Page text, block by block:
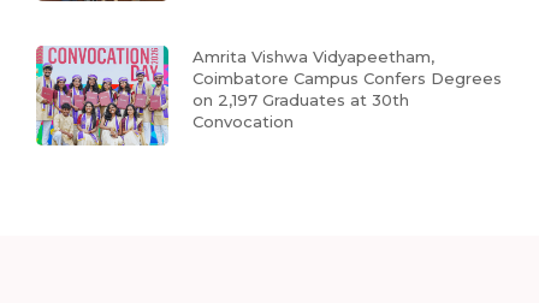
Amrita Vishwa Vidyapeetham,
Coimbatore Campus Confers Degrees
on 2,197 Graduates at 30th
Convocation